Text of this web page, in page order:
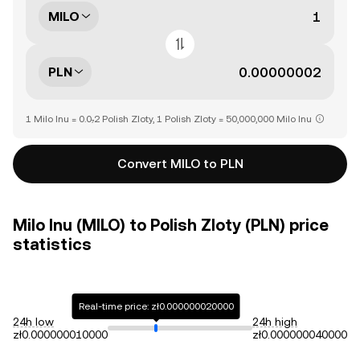
MILO
PLN
1 Milo Inu = 0.0₇2 Polish Zloty, 1 Polish Zloty = 50,000,000 Milo Inu
Convert MILO to PLN
Milo Inu (MILO) to Polish Zloty (PLN) price
statistics
24h low
zł0.000000010000
Real-time price: zł0.000000020000
24h high
zł0.000000040000